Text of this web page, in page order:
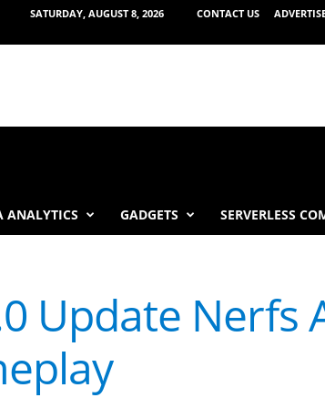
SATURDAY, AUGUST 8, 2026 CONTACT US
ANALYTICS GADGETS SERVERLESS
Update Nerfs